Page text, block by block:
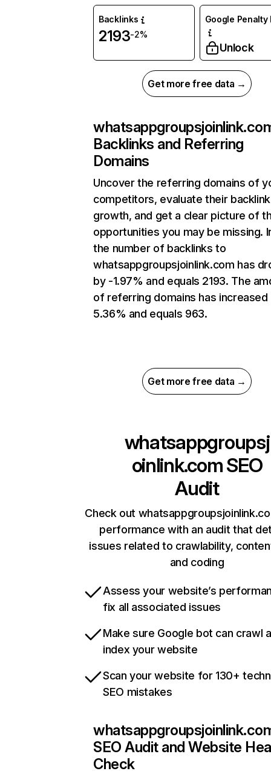
Backlinks
2193-2%
Google Penalty
Unlock
Get more free data →
Backlinks and Referring
Domains
Uncover the referring domains of
competitors, evaluate their backlink
growth, and get a clear picture of
opportunities you may be missing.
the number of backlinks to
whatsappgroupsjoinlink.com has
by -1.97% and equals 2193. The
of referring domains has increased
5.36% and equals 963.
Get more free data →
whatsappgroupsj
oinlink.comSEO
Audit
Check out
performance with an audit that
issues related to crawlability,
and coding
Assess your website’s
fix all associated issues
Make sure Google bot can crawl
index your website
Scan your website for 130+
SEO mistakes
SEO Audit and Website
Check